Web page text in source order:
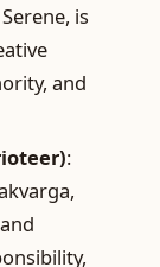
is
and
: